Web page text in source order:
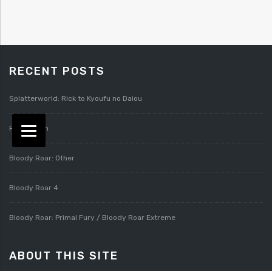
RECENT POSTS
Splatterworld: Rick to Kyoufu no Daiou
Pixygarden
Bloody Roar: Other
Bloody Roar 4
Bloody Roar: Primal Fury / Bloody Roar Extreme
ABOUT THIS SITE